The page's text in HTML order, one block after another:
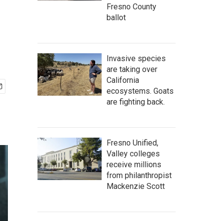
Fresno County
ballot
Invasive species
are taking over
California
ecosystems. Goats
are fighting back.
Fresno Unified,
Valley colleges
receive millions
from philanthropist
Mackenzie Scott